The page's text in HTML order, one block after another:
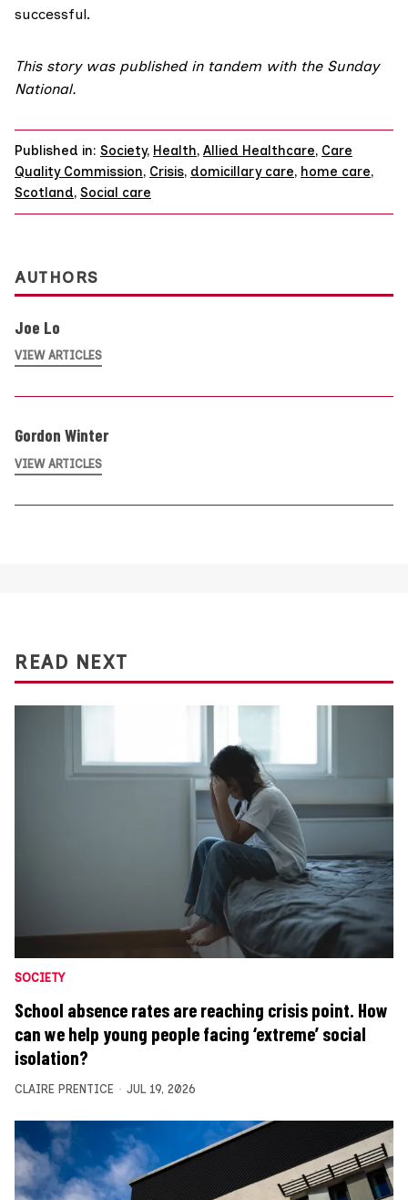
successful.
This story was published in tandem with the Sunday
National.
Published in: Society, Health, Allied Healthcare, Care
Quality Commission, Crisis, domicillary care, home care,
Scotland, Social care
AUTHORS
Joe Lo
VIEW ARTICLES
Gordon Winter
VIEW ARTICLES
READ NEXT
SOCIETY
School absence rates are reaching crisis point. How
can we help young people facing ‘extreme’ social
isolation?
CLAIRE PRENTICE JUL 19, 2026